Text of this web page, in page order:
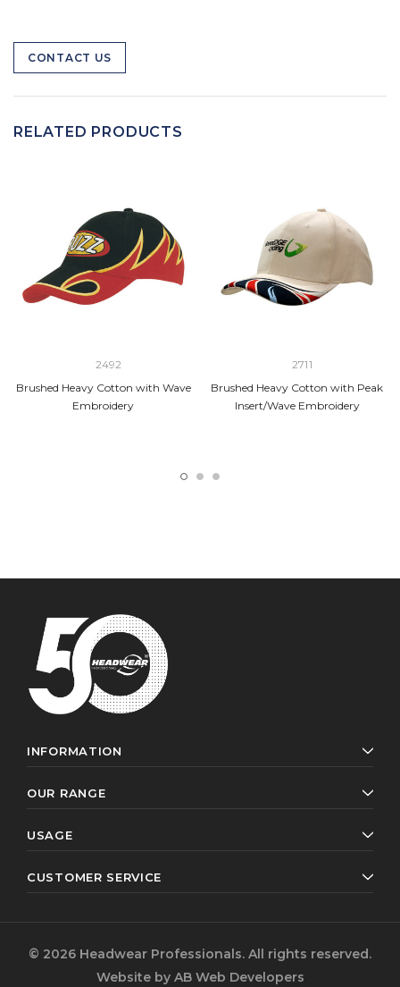
CONTACT US
RELATED PRODUCTS
2492
Brushed Heavy Cotton with Wave
Embroidery
2711
Brushed Heavy Cotton with Peak
Insert/Wave Embroidery
INFORMATION
OUR RANGE
USAGE
CUSTOMER SERVICE
© 2026 Headwear Professionals. All rights reserved.
Website by AB Web Developers